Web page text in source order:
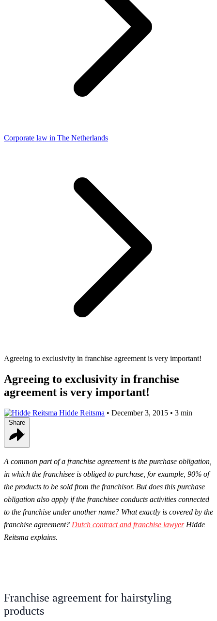
Corporate law in The Netherlands
Agreeing to exclusivity in franchise agreement is very important!
Agreeing to exclusivity in franchise
agreement is very important!
Hidde Reitsma • December 3, 2015 • 3 min
A common part of a franchise agreement is the purchase obligation,
in which the franchisee is obliged to purchase, for example, 90% of
the products to be sold from the franchisor. But does this purchase
obligation also apply if the franchisee conducts activities connected
to the franchise under another name? What exactly is covered by the
franchise agreement? Dutch contract and franchise lawyerHidde
Reitsma explains.
Franchise agreement for hairstyling
products